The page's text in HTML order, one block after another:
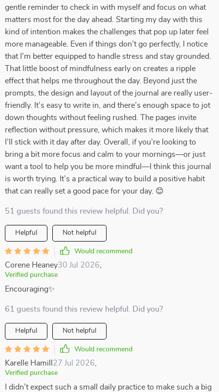
gentle reminder to check in with myself and focus on what
matters most for the day ahead. Starting my day with this
kind of intention makes the challenges that pop up later feel
more manageable. Even if things don’t go perfectly, I notice
that I’m better equipped to handle stress and stay grounded.
That little boost of mindfulness early on creates a ripple
effect that helps me throughout the day. Beyond just the
prompts, the design and layout of the journal are really user-
friendly. It’s easy to write in, and there’s enough space to jot
down thoughts without feeling rushed. The pages invite
reflection without pressure, which makes it more likely that
I’ll stick with it day after day. Overall, if you’re looking to
bring a bit more focus and calm to your mornings—or just
want a tool to help you be more mindful—I think this journal
is worth trying. It’s a practical way to build a positive habit
that can really set a good pace for your day. 😊
51 guests found this review helpful. Did you?
Helpful Not helpful
Would recommend
Corene Heaney30 Jul 2026
Verified purchase
Encouraging✨
61 guests found this review helpful. Did you?
Helpful Not helpful
Would recommend
Karelle Hamill 27 Jul 2026
Verified purchase
I didn’t expect such a small daily practice to make such a big